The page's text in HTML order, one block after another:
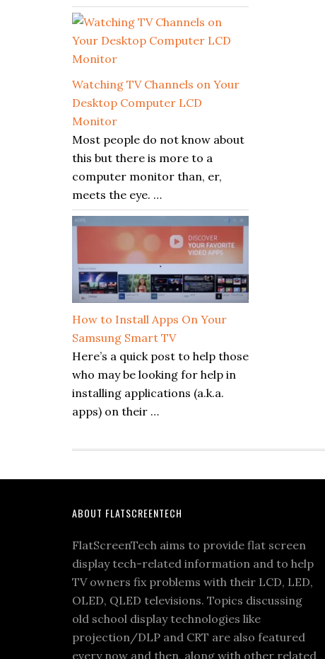
Watching TV Channels on Your
Desktop Computer LCD
Monitor
Most people do not know about
this but there is more to a
computer monitor than, er,
meets the eye. …
How to Install Apps On Your
Samsung Smart TV
Here’s a quick post to help those
who may be looking for help in
installing applications (a.k.a.
apps) on their …
ABOUT FLATSCREENTECH
FlatScreenTech aims to provide flat screen
display tech-related information and to help
TV owners fix problems with their LCD, LED,
OLED, QLED televisions. Topics discussing
old school display technologies like
projection/DLP and CRT are also featured
every now and then, along with other related